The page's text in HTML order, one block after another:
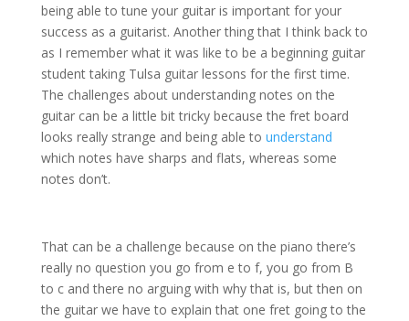
being able to tune your guitar is important for your
success as a guitarist. Another thing that I think back to
as I remember what it was like to be a beginning guitar
student taking Tulsa guitar lessons for the first time.
The challenges about understanding notes on the
guitar can be a little bit tricky because the fret board
looks really strange and being able to understand
which notes have sharps and flats, whereas some
notes don’t.
That can be a challenge because on the piano there’s
really no question you go from e to f, you go from B
to c and there no arguing with why that is, but then on
the guitar we have to explain that one fret going to the